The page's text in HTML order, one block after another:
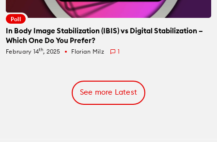
Poll
In Body Image Stabilization (IBIS) vs Digital Stabilization –
Which One Do You Prefer?
February 14th, 2025 fiber_manual_record Florian Milz 1
See more Latest